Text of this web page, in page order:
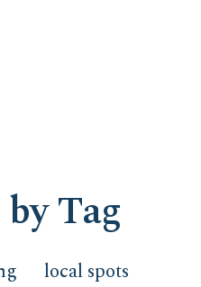
Tag
local spots